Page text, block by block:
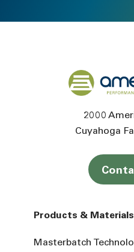
Back to home
2000
Cuyahoga
Products & Materials
Masterbatch